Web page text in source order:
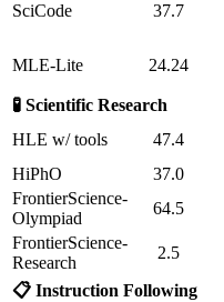
SciCode 37.7
MLE-Lite 24.24
🧪 Scientific Research
HLE w/ tools
47.4
HiPhO
37.0
FrontierScience-
Olympiad
64.5
FrontierScience-
Research
2.5
📋 Instruction Following